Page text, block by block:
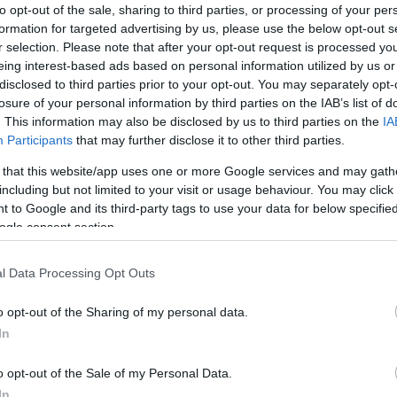
opt-out of the sale, sharing to third parties, or processing of your
for targeted advertising by us, please use the below opt-out
selection. Please note that after your opt-out request is processed
interest-based ads based on personal information utilized by us
to third parties prior to your opt-out. You may separately
of your personal information by third parties on the IAB’s list of
This information may also be disclosed by us to third parties on the
Participants that may further disclose it to other third parties.
that this website/app uses one or more Google services and may
but not limited to your visit or usage behaviour. You may
to Google and its third-party tags to use your data for below
consent section.
Data Processing Opt Outs
opt-out of the Sharing of my personal data.
opt-out of the Sale of my Personal Data.
the Living & Home garden shed is an attractive
their outdoor storage without breaking the bank.
support of AI tools to assist in sourcing and
has been reviewed, verified, and completed by an
to publication.
to sit down and read?
is currently
be the perfect way to work through that ever-
to a wide selection of podcasts and audio
Harry Potter and the Deathly Hallows
that, the Standard membership renews at £5.99 per
Premium Plusis also available for listeners who